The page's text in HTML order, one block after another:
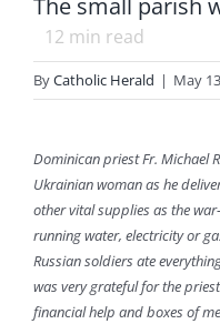
The small parish
12 min read
ByCatholic Herald | May
Dominican priest Fr. Michael
Ukrainian woman as he
other vital supplies as the
running water, electricity or
Russian soldiers ate
was very grateful for the
financial help and boxes of